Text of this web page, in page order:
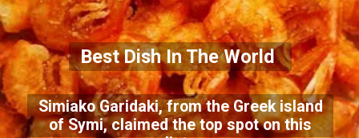
Best Dish In The World
Simiako Garidaki, from the Greek island
of Symi, claimed the top spot on this